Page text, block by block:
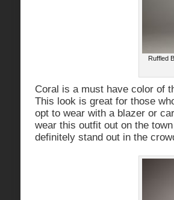
Ruffled
Coral is a must have color of
This look is great for those
opt to wear with a blazer or
wear this outfit out on the
definitely stand out in the